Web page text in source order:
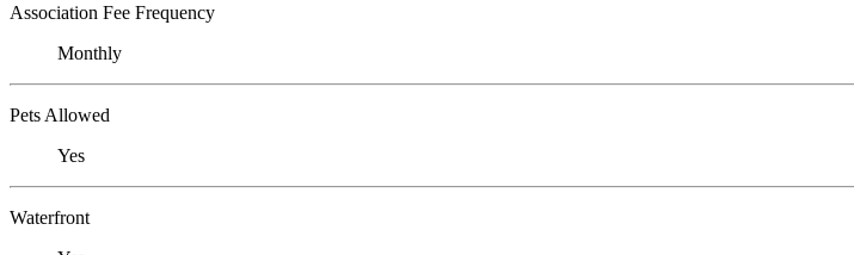
Association Fee Frequency
Monthly
Pets Allowed
Yes
Waterfront